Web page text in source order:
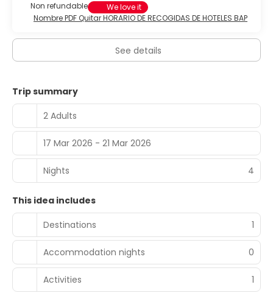
Non refundable
We love it
Nombre PDF Quitar HORARIO DE RECOGIDAS DE HOTELES BAP
See details
Trip summary
2 Adults
17 Mar 2026 - 21 Mar 2026
Nights 4
This idea includes
Destinations
1
Accommodation nights 0
Activities 1